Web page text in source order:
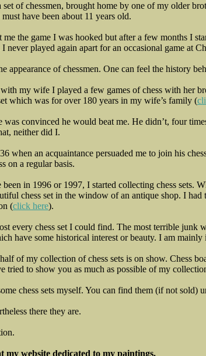
of chessmen, brought home by one of my older
have been about 11 years old.
the game I was hooked but after a few months I
never played again apart for an occasional game at
appearance of chessmen. One can feel the history
my wife I played a few games of chess with her
which was for over 180 years in my wife’s family (
was convinced he would beat me. He didn’t, four
neither did I.
when an acquaintance persuaded me to join his
on a regular basis.
in 1996 or 1997, I started collecting chess sets.
chess set in the window of an antique shop. I had
(click here).
every chess set I could find. The most terrible junk
have some historical interest or beauty. I am mainly
of my collection of chess sets is on show. Chess
tried to show you as much as possible of my
chess sets myself. You can find them (if not sold)
there they are.
my website dedicated to my paintings.